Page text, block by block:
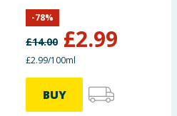
£14.00 £2.99
-78%
£2.99/100ml
BUY